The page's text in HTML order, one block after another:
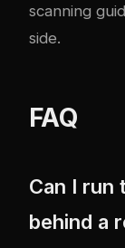
scanning
side.
FAQ
Can I run
behind a